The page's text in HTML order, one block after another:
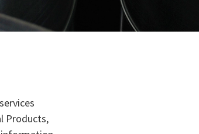
Products,